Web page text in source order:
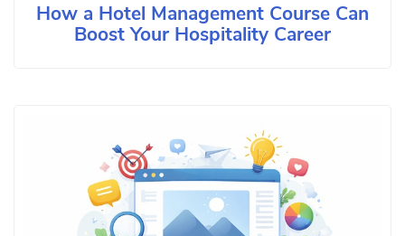
How a Hotel Management Course Can
Boost Your Hospitality Career